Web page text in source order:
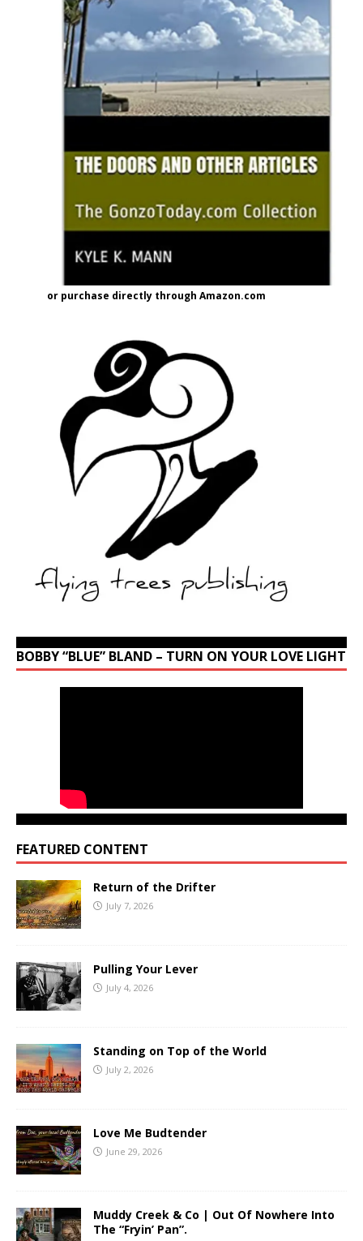
or purchase directly through Amazon.com
BOBBY “BLUE” BLAND – TURN ON YOUR LOVE LIGHT
FEATURED CONTENT
Return of the Drifter
July 7, 2026
Pulling Your Lever
July 4, 2026
Standing on Top of the World
July 2, 2026
Love Me Budtender
June 29, 2026
Muddy Creek & Co | Out Of Nowhere Into
The “Fryin’ Pan”.